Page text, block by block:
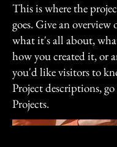
This is where the
goes. Give an
what it's all about,
how you created it, or
you'd like visitors to
Project descriptions,
Projects.